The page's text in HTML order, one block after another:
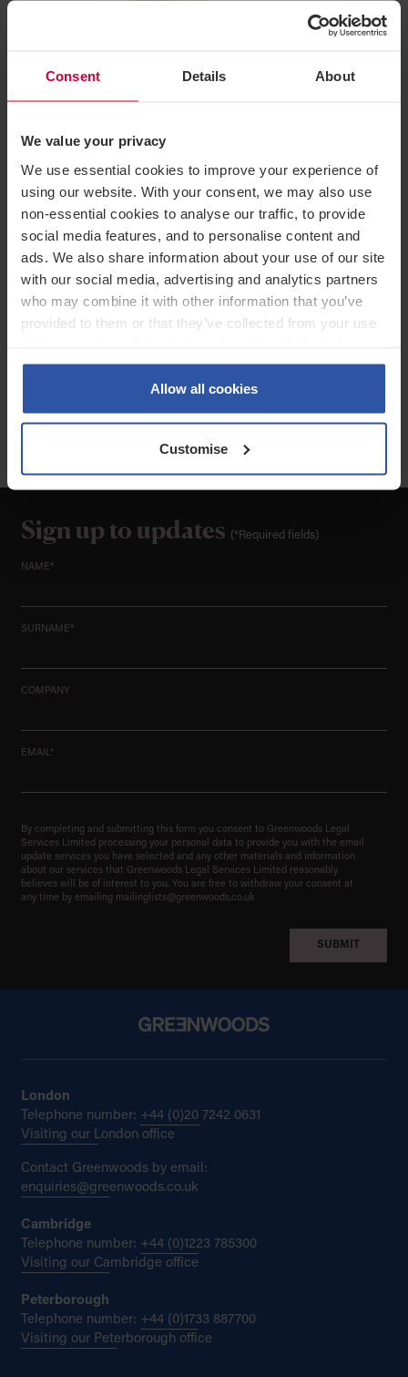
Consent Details About
We value your privacy
We use essential cookies to improve your experience of
using our website. With your consent, we may also use
non-essential cookies to analyse our traffic, to provide
social media features, and to personalise content and
ads. We also share information about your use of our site
with our social media, advertising and analytics partners
who may combine it with other information that you’ve
provided to them or that they’ve collected from your use
to use cookies or select customise to manage cookies.
Allow all cookies
Customise
Company News /
Greenwoods
This update is for general purposes and guidance only and does not constitute
56 Lincoln’s Inn Fields, London, WC2A 3LJ. Authorised and regulated by the
Codes of Conduct can be found at www.sra.org.uk. All instructions accepted by
Greenwoods Legal Services Limited are subject to our current Terms of Business.
Sign up to updates (*Required fields)
NAME*
SURNAME*
COMPANY
EMAIL*
By completing and submitting this form you consent to Greenwoods Legal
Services Limited processing your personal data to provide you with the email
update services you have selected and any other materials and information
about our services that Greenwoods Legal Services Limited reasonably
believes will be of interest to you. You are free to withdraw your consent at
any time by emailing mailinglists@greenwoods.co.uk
London
Telephone number: +44 (0)20 7242 0631
Visiting our London office
Contact Greenwoods by email:
enquiries@greenwoods.co.uk
Cambridge
Telephone number: +44 (0)1223 785300
Visiting our Cambridge office
Peterborough
Telephone number: +44 (0)1733 887700
Visiting our Peterborough office